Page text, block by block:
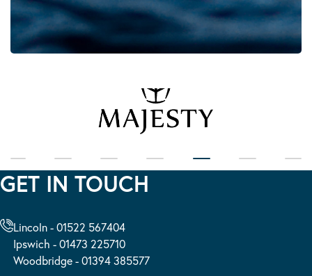
GET IN TOUCH
Lincoln - 01522 567404
Ipswich - 01473 225710
Woodbridge - 01394 385577